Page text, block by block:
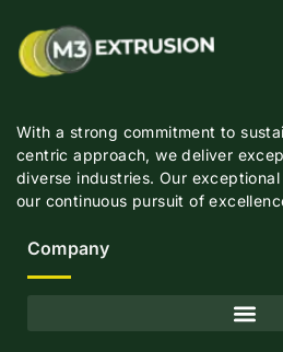
With a strong commitment to
centric approach, we deliver
diverse industries. Our
our continuous pursuit of
Company